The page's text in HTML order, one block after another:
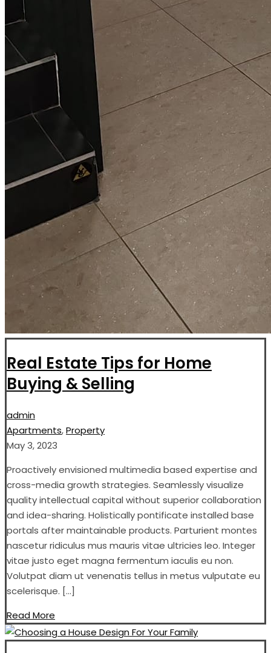
Real Estate Tips for Home
Buying & Selling
admin
Apartments,Property
May 3, 2023
Proactively envisioned multimedia based expertise and
cross-media growth strategies. Seamlessly visualize
quality intellectual capital without superior collaboration
and idea-sharing. Holistically pontificate installed base
portals after maintainable products. Parturient montes
nascetur ridiculus mus mauris vitae ultricies leo. Integer
vitae justo eget magna fermentum iaculis eu non.
Volutpat diam ut venenatis tellus in metus vulputate eu
scelerisque. […]
Read More